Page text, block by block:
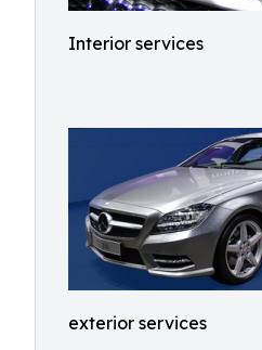
Interior services
exterior services